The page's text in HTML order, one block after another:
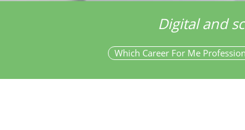
Digital and
Which Career For Me